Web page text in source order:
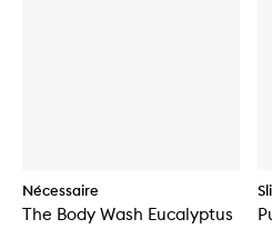
Nécessaire
The Body Wash Eucalyptus